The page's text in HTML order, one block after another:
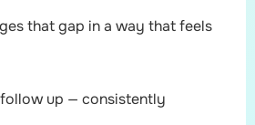
that gap in a way that feels
up — consistently